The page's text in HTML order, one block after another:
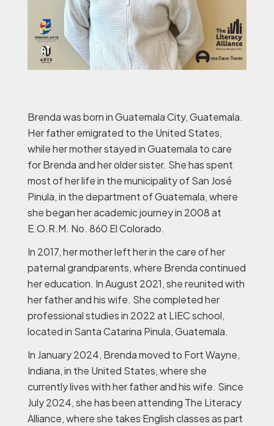
Brenda was born in Guatemala City, Guatemala.
Her father emigrated to the United States,
while her mother stayed in Guatemala to care
for Brenda and her older sister. She has spent
most of her life in the municipality of San José
Pinula, in the department of Guatemala, where
she began her academic journey in 2008 at
E.O.R.M. No. 860 El Colorado.
In 2017, her mother left her in the care of her
paternal grandparents, where Brenda continued
her education. In August 2021, she reunited with
her father and his wife. She completed her
professional studies in 2022 at LIEC school,
located in Santa Catarina Pinula, Guatemala.
In January 2024, Brenda moved to Fort Wayne,
Indiana, in the United States, where she
currently lives with her father and his wife. Since
July 2024, she has been attending The Literacy
Alliance, where she takes English classes as part